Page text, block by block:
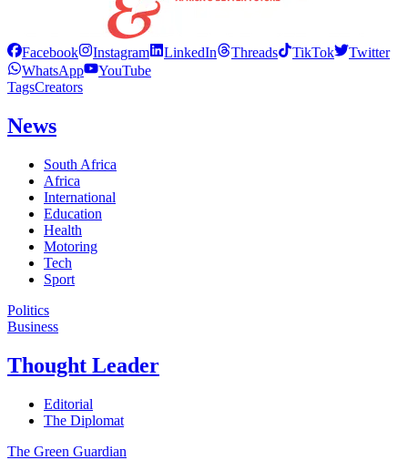
Facebook Instagram LinkedIn Threads TikTok
Twitter
WhatsApp
YouTube
TagsCreators
News
South Africa
Africa
International
Education
Health
Motoring
Tech
Sport
Politics
Business
Thought Leader
Editorial
The Diplomat
The Green Guardian